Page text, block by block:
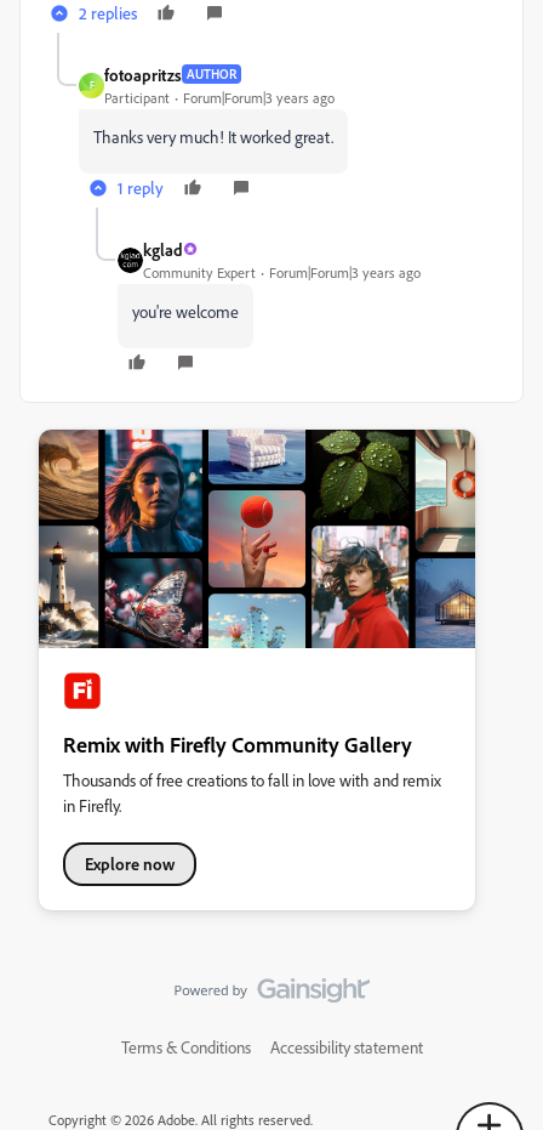
2 replies
F
fotoapritzs AUTHOR
Participant Forum|Forum|3 years ago
Thanks very much! It worked great.
1 reply
kglad
Community Expert Forum|Forum|3 years ago
you're welcome
Remix with Firefly Community Gallery
Thousands of free creations to fall in love with and remix
in Firefly.
Explore now
Terms & Conditions Accessibility statement
Copyright © 2026 Adobe. All rights reserved.